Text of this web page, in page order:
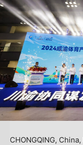
CHONGQING, China,